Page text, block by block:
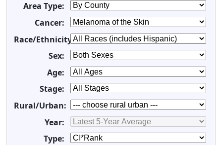
Area Type:
Cancer:
Race/Ethnicity:
Sex:
Age:
Stage:
Rural/Urban:
Year:
Type: